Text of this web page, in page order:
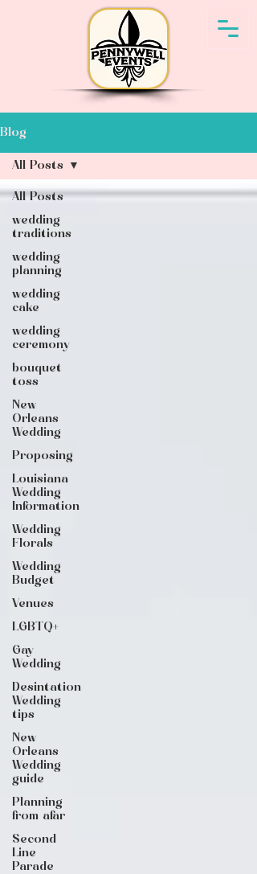
Blog
All Posts
wedding
traditions
wedding
planning
wedding
cake
wedding
ceremony
bouquet
toss
New
Orleans
Wedding
Proposing
Louisiana
Wedding
Information
Wedding
Florals
Wedding
Budget
Venues
LGBTQ+
Gay
Wedding
Desintation
Wedding
tips
New
Orleans
Wedding
guide
Planning
from afar
Second
Line
Parade
All Posts